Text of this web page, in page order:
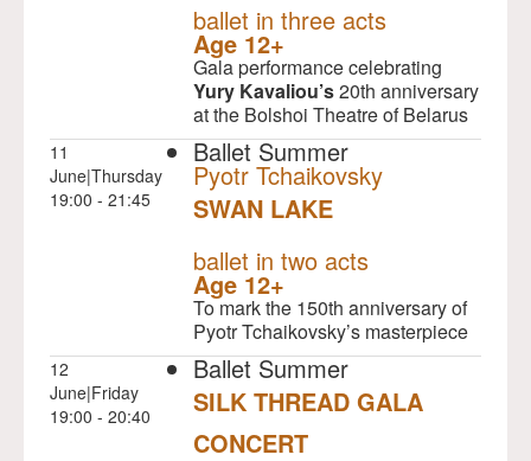
ballet in three acts
Age 12+
Gala performance celebrating
Yury Kavaliou’s20th anniversary
at the Bolshoi Theatre of Belarus
11
June|Thursday
19:00 - 21:45
Ballet Summer
Pyotr Tchaikovsky
SWAN LAKE
ballet in two acts
Age 12+
To mark the 150th anniversary of
Pyotr Tchaikovsky’s masterpiece
12
June|Friday
19:00 - 20:40
Ballet Summer
SILK THREAD GALA
CONCERT